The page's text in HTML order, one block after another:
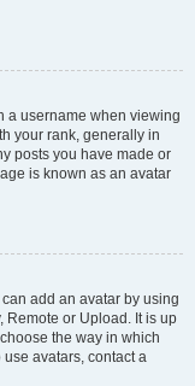
a username when viewing
your rank, generally in
posts you have made or
is known as an avatar
add an avatar by using
Remote or Upload. It is up
the way in which
avatars, contact a